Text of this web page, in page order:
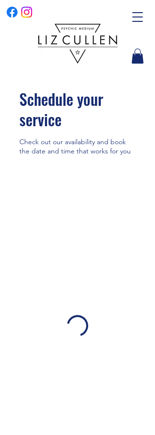
Schedule your
service
Check out our availability and book
the date and time that works for you